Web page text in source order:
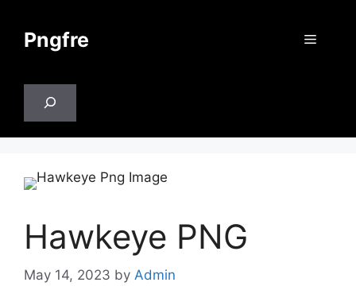
contentPngfre Menu
Hawkeye PNG
May 14, 2023 by Admin